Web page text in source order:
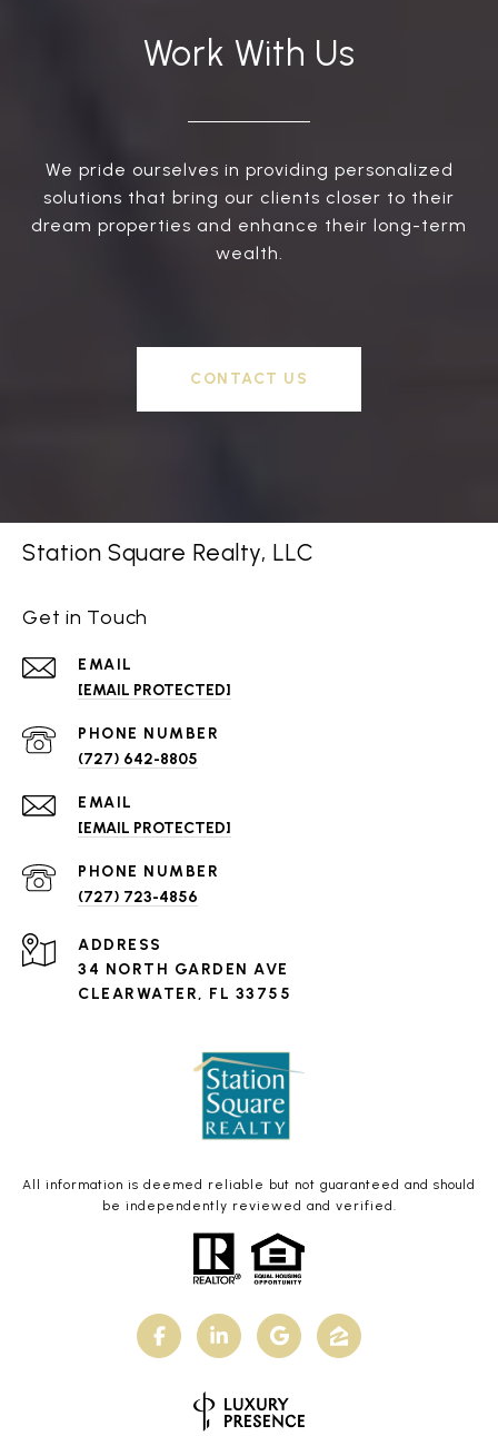
Work With Us
We pride ourselves in providing personalized
solutions that bring our clients closer to their
dream properties and enhance their long-term
wealth.
CONTACT US
Station Square Realty, LLC
Get in Touch
EMAIL
[EMAIL PROTECTED]
PHONE NUMBER
(727) 642-8805
EMAIL
[EMAIL PROTECTED]
PHONE NUMBER
(727) 723-4856
ADDRESS
34 NORTH GARDEN AVE
CLEARWATER, FL 33755
All information is deemed reliable but not guaranteed and should
be independently reviewed and verified.